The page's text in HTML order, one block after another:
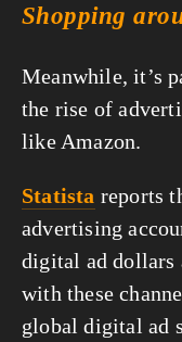
Shopping
Meanwhile, it’s
the rise of
like Amazon.
Statista reports
advertising
digital ad dollars
with these
global digital ad